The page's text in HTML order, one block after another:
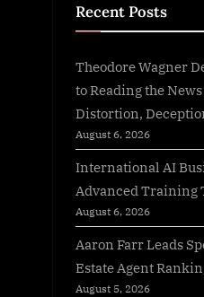
Recent Posts
Theodore Wagner
to Reading the
Distortion,
August 6, 2026
International AI
Advanced Training
August 6, 2026
Aaron Farr Leads
Estate Agent
August 5, 2026